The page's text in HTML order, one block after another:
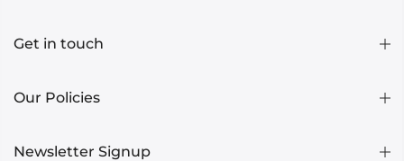
Get in touch
Our Policies
Newsletter Signup